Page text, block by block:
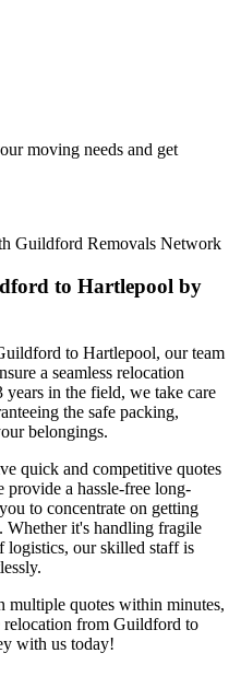
moving needs and get
Guildford Removals Network
to Hartlepool by
to Hartlepool, our team
a seamless relocation
in the field, we take care
the safe packing,
belongings.
quick and competitive quotes
provide a hassle-free long-
to concentrate on getting
Whether it's handling fragile
logistics, our skilled staff is
multiple quotes within minutes,
relocation from Guildford to
with us today!